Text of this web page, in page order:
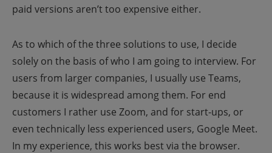
paid versions aren’t too expensive either.
As to which of the three solutions to use, I decide
solely on the basis of who I am going to interview. For
users from larger companies, I usually use Teams,
because it is widespread among them. For end
customers I rather use Zoom, and for start-ups, or
even technically less experienced users, Google Meet.
In my experience, this works best via the browser.